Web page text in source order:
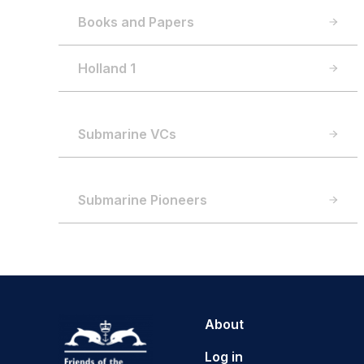
Books and Papers
Holland 1
Submarine VCs
Submarine Pioneers
About
Log in